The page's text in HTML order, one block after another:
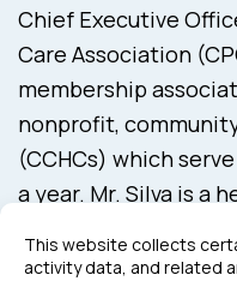
Chief Executive
Care Association
membership
nonprofit,
(CCHCs) which
a year. Mr. Silva is a
association